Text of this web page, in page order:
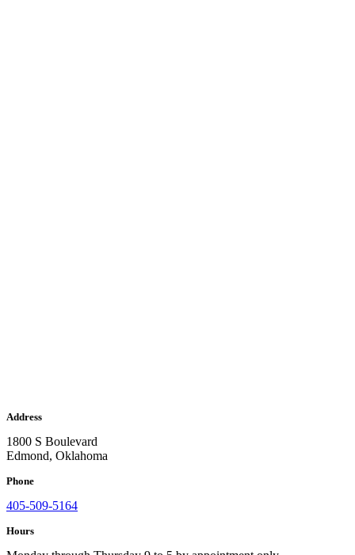
Address
1800 S Boulevard
Edmond, Oklahoma
Phone
405-509-5164
Hours